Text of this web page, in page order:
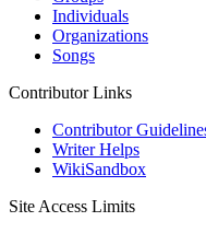
Individuals
Organizations
Songs
Contributor Links
Contributor
Writer Helps
WikiSandbox
Site Access Limits